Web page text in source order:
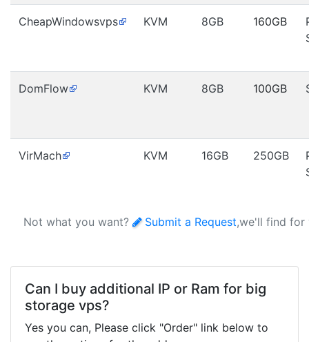
CheapWindowsvps KVM 8GB 160GB
DomFlow KVM 8GB 100GB
VirMach KVM 16GB 250GB
Not what you want? Submit a Request,we'll find
Can I buy additional IP or Ram for big
storage vps?
Yes you can, Please click "Order" link below to